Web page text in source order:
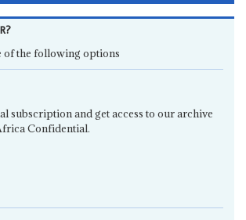
of the following options
subscription and get access to our archive
Confidential.